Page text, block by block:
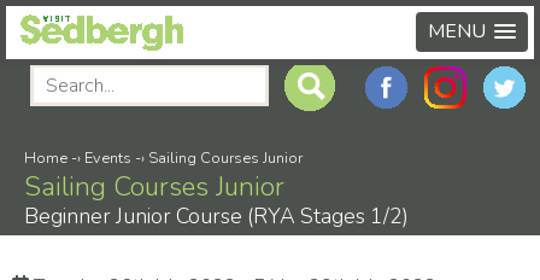
MENU
Home -› Events -› Sailing Courses Junior
Sailing Courses Junior
Beginner Junior Course (RYA Stages 1/2)